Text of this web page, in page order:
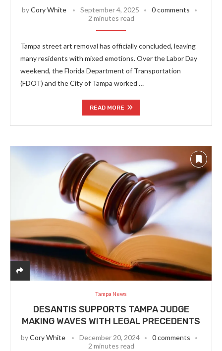
byCory White September 4, 2025
0 comments
2 minutes read
Tampa street art removal has officially concluded, leaving
many residents with mixed emotions. Over the Labor Day
weekend, the Florida Department of Transportation
(FDOT) and the City of Tampa worked …
READ MORE
Tampa News
DESANTIS SUPPORTS TAMPA JUDGE
MAKING WAVES WITH LEGAL PRECEDENTS
byCory White December 20, 2024
0 comments
2 minutes read